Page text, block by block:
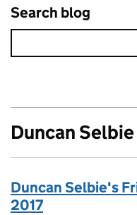
Search blog
Duncan
Duncan Selbie's
2017